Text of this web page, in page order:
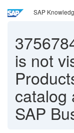
SAP
is not
catalog
SAP